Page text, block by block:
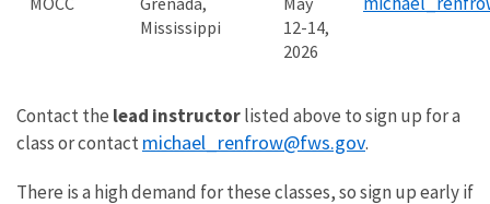
Mississippi
12-14,
2026
Contact the lead instructorlisted above to sign up for a
class or contact michael_renfrow@fws.gov.
There is a high demand for these classes, so sign up early if